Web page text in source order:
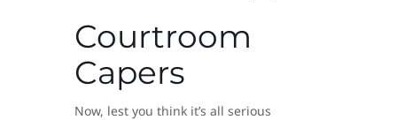
Courtroom
Capers
Now, lest you think it’s all serious